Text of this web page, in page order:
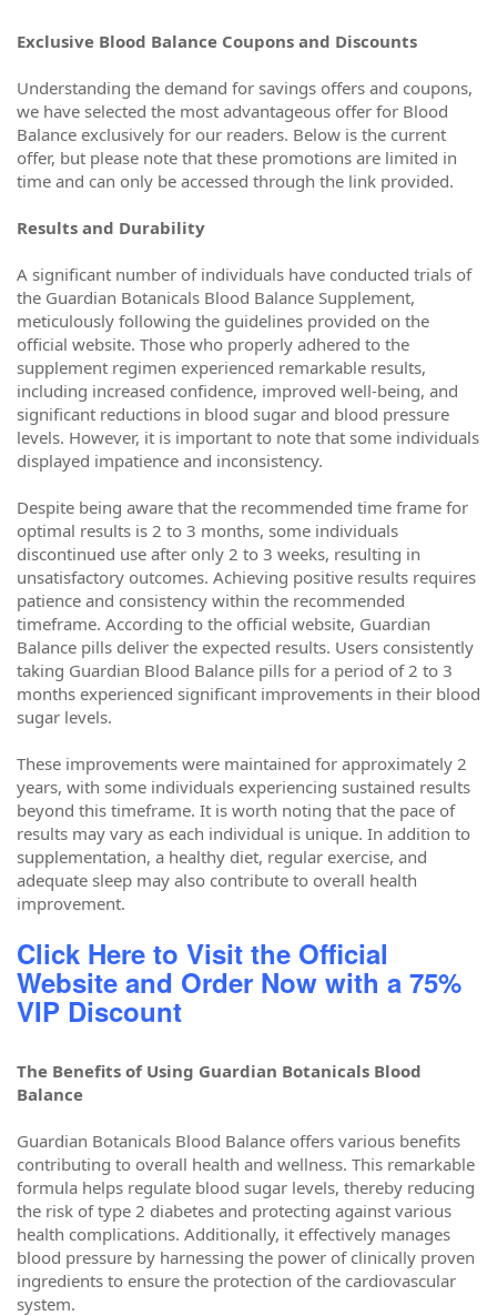
Exclusive Blood Balance Coupons and Discounts
Understanding the demand for savings offers and coupons,
we have selected the most advantageous offer for Blood
Balance exclusively for our readers. Below is the current
offer, but please note that these promotions are limited in
time and can only be accessed through the link provided.
Results and Durability
A significant number of individuals have conducted trials of
the Guardian Botanicals Blood Balance Supplement,
meticulously following the guidelines provided on the
official website. Those who properly adhered to the
supplement regimen experienced remarkable results,
including increased confidence, improved well-being, and
significant reductions in blood sugar and blood pressure
levels. However, it is important to note that some individuals
displayed impatience and inconsistency.
Despite being aware that the recommended time frame for
optimal results is 2 to 3 months, some individuals
discontinued use after only 2 to 3 weeks, resulting in
unsatisfactory outcomes. Achieving positive results requires
patience and consistency within the recommended
timeframe. According to the official website, Guardian
Balance pills deliver the expected results. Users consistently
taking Guardian Blood Balance pills for a period of 2 to 3
months experienced significant improvements in their blood
sugar levels.
These improvements were maintained for approximately 2
years, with some individuals experiencing sustained results
beyond this timeframe. It is worth noting that the pace of
results may vary as each individual is unique. In addition to
supplementation, a healthy diet, regular exercise, and
adequate sleep may also contribute to overall health
improvement.
Click Here to Visit the Official
Website and Order Now with a 75%
VIP Discount
The Benefits of Using Guardian Botanicals Blood
Balance
Guardian Botanicals Blood Balance offers various benefits
contributing to overall health and wellness. This remarkable
formula helps regulate blood sugar levels, thereby reducing
the risk of type 2 diabetes and protecting against various
health complications. Additionally, it effectively manages
blood pressure by harnessing the power of clinically proven
ingredients to ensure the protection of the cardiovascular
system.